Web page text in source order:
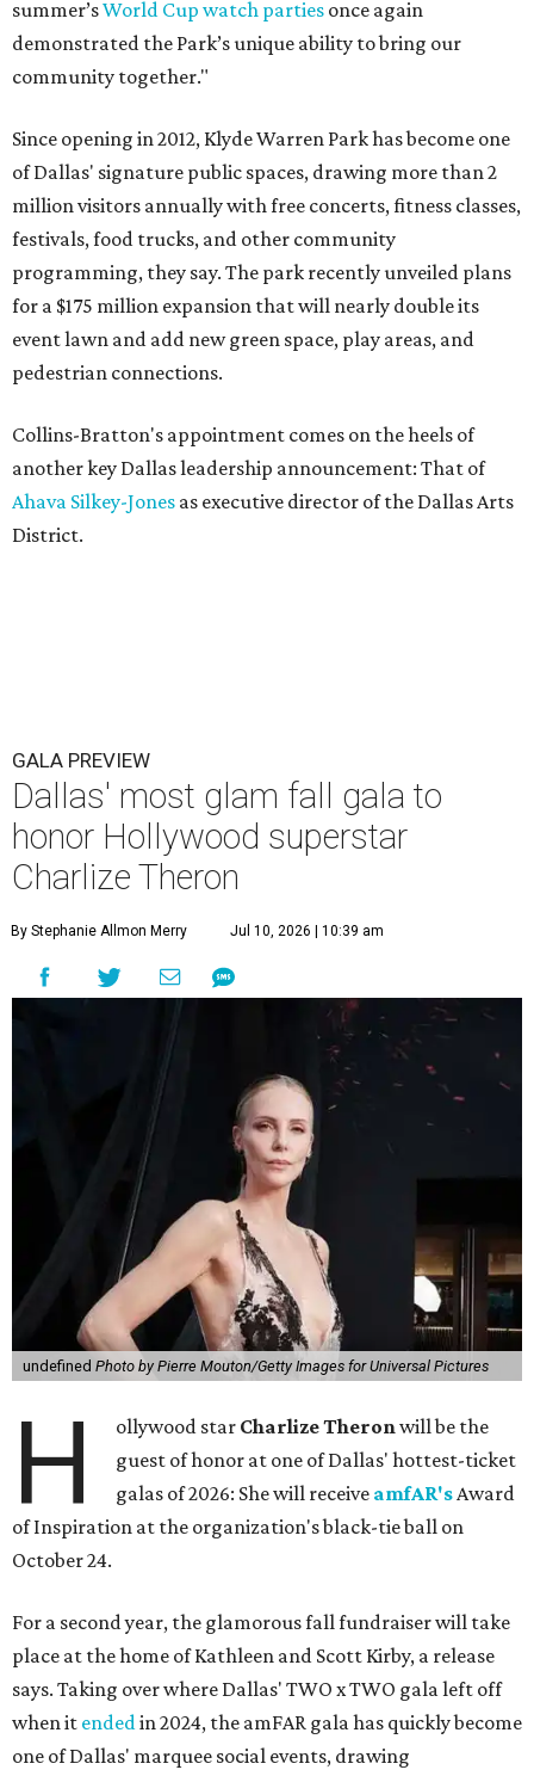
summer’sWorld Cup watch parties once again
demonstrated the Park’s unique ability to bring our
community together."
Since opening in 2012, Klyde Warren Park has become one
of Dallas' signature public spaces, drawing more than 2
million visitors annually with free concerts, fitness classes,
festivals, food trucks, and other community
programming, they say. The park recently unveiled plans
for a $175 million expansion that will nearly double its
event lawn and add new green space, play areas, and
pedestrian connections.
Collins-Bratton's appointment comes on the heels of
another key Dallas leadership announcement: That of
Ahava Silkey-Jones as executive director of the Dallas Arts
District.
GALA PREVIEW
Dallas' most glam fall gala to
honor Hollywood superstar
Charlize Theron
By Stephanie Allmon Merry Jul 10, 2026 | 10:39 am
undefined Photo by Pierre Mouton/Getty Images for Universal Pictures
H ollywood star Charlize Theronwill be the
guest of honor at one of Dallas' hottest-ticket
galas of 2026: She will receive amfAR'sAward
of Inspiration at the organization's black-tie ball on
October 24.
For a second year, the glamorous fall fundraiser will take
place at the home of Kathleen and Scott Kirby, a release
says. Taking over where Dallas' TWO x TWO gala left off
when it endedin 2024, the amFAR gala has quickly become
one of Dallas' marquee social events, drawing